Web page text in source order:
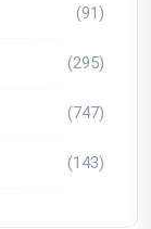
(91)
(295)
(747)
(143)